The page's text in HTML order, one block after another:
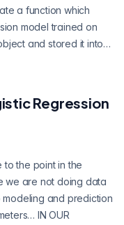
model trained on
and stored it into a
up by showing
on new data.
Regression
to the point in the
and prediction
IN OUR